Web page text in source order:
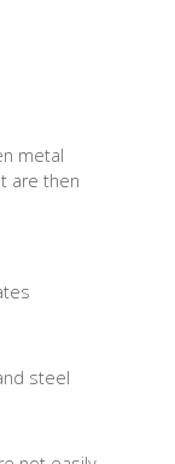
metal
are then
steel